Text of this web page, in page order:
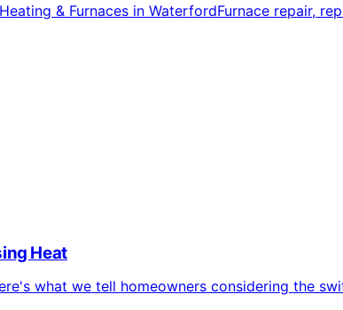
Heating & Furnaces in WaterfordFurnace repair,
Heat
what we tell homeowners considering the